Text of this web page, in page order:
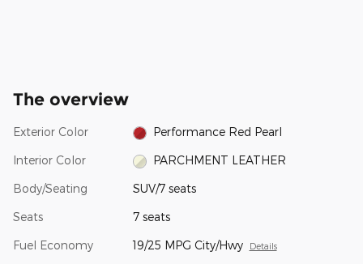
The overview
Exterior Color Performance Red Pearl
Interior Color PARCHMENT LEATHER
Body/Seating SUV/7 seats
Seats 7 seats
Fuel Economy 19/25 MPG City/Hwy Details